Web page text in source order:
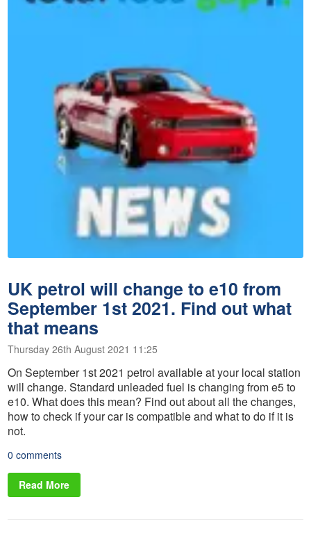
UK petrol will change to e10 from
September 1st 2021. Find out what
that means
Thursday 26th August 2021 11:25
On September 1st 2021 petrol available at your local station
will change. Standard unleaded fuel is changing from e5 to
e10. What does this mean? Find out about all the changes,
how to check if your car is compatible and what to do if it is
not.
0 comments
Read More